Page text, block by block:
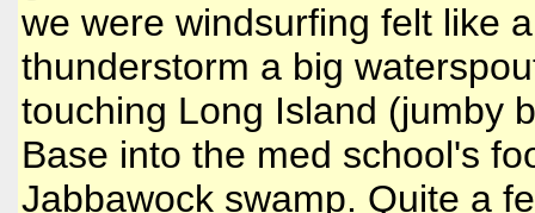
we were windsurfing felt like
thunderstorm a big
touching Long Island (jumby
Base into the med school's
Jabbawock swamp. Quite a